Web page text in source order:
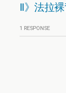
Ⅱ》法拉
1 RESPONSE